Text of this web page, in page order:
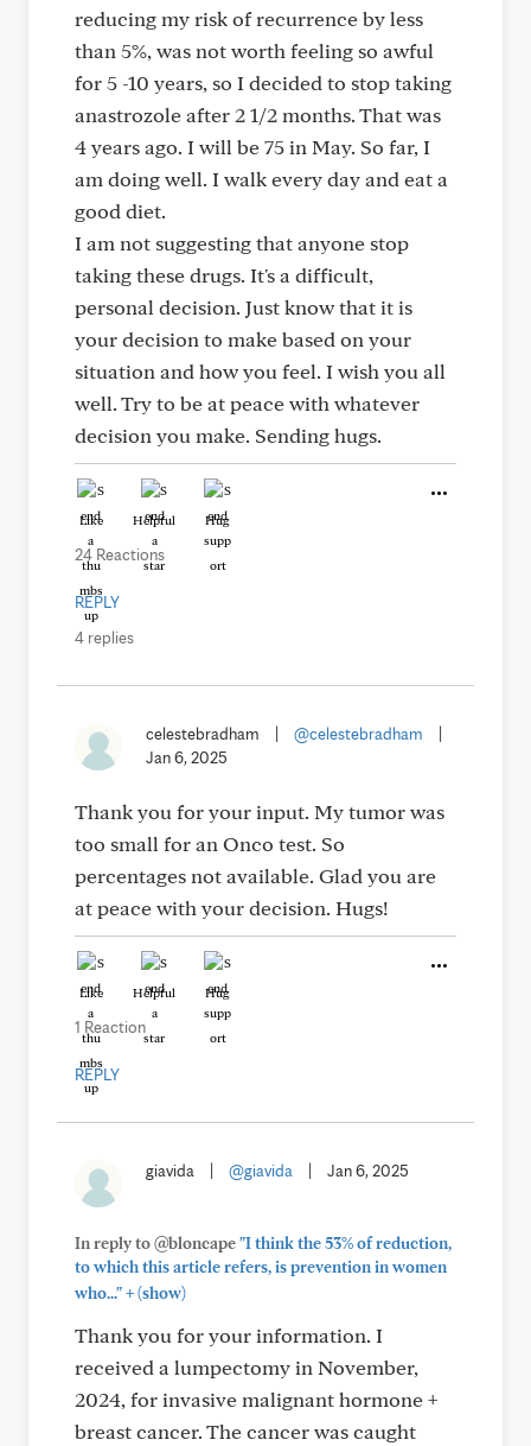
reducing my risk of recurrence by less
than 5%, was not worth feeling so awful
for 5 -10 years, so I decided to stop taking
anastrozole after 2 1/2 months. That was
4 years ago. I will be 75 in May. So far, I
am doing well. I walk every day and eat a
good diet.
I am not suggesting that anyone stop
taking these drugs. It's a difficult,
personal decision. Just know that it is
your decision to make based on your
situation and how you feel. I wish you all
well. Try to be at peace with whatever
decision you make. Sending hugs.
Like Helpful Hug
24 Reactions
REPLY
4 replies
celestebradham @celestebradham
Jan 6, 2025
Thank you for your input. My tumor was
too small for an Onco test. So
percentages not available. Glad you are
at peace with your decision. Hugs!
Like Helpful Hug
1 Reaction
REPLY
giavida @giavida Jan 6, 2025
In reply to @bloncape"I think the 53% of reduction,
to which this article refers, is prevention in women
who..."+(show)
Thank you for your information. I
received a lumpectomy in November,
2024, for invasive malignant hormone +
breast cancer. The cancer was caught